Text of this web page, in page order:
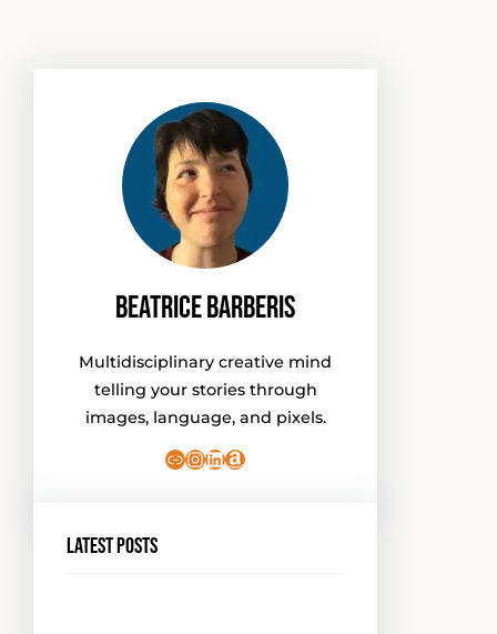
Beatrice Barberis
Multidisciplinary creative mind
telling your stories through
images, language, and pixels.
Link InstagramLinkedIn Amazon
Latest Posts